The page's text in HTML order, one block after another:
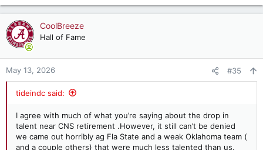
a
c
t
n
CoolBreeze
Hall of Fame
May 13, 2026 #35
tideindc said:
I agree with much of what you’re saying about the drop in
talent near CNS retirement .However, it still can’t be denied
we came out horribly ag Fla State and a weak Oklahoma team (
and a couple others) that were much less talented than us.